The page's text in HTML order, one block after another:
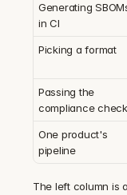
Generating
in CI
Picking a format
Passing the
compliance check
One product's
pipeline
The left column is